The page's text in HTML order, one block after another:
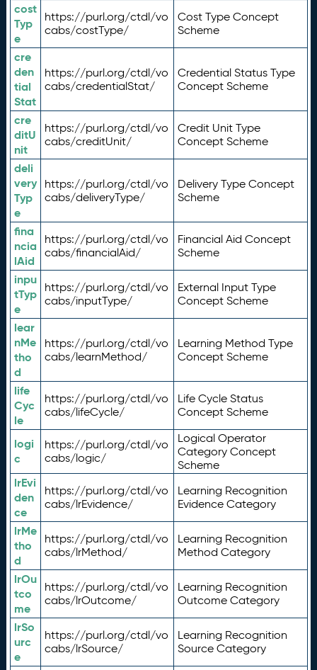
cost
Typ
e
https://purl.org/ctdl/vo
cabs/costType/
Cost Type Concept
Scheme
cre
den
tial
Stat
https://purl.org/ctdl/vo
cabs/credentialStat/
Credential Status Type
Concept Scheme
cre
ditU
nit
https://purl.org/ctdl/vo
cabs/creditUnit/
Credit Unit Type
Concept Scheme
deli
very
Typ
e
https://purl.org/ctdl/vo
cabs/deliveryType/
Delivery Type Concept
Scheme
fina
ncia
lAid
https://purl.org/ctdl/vo
cabs/financialAid/
Financial Aid Concept
Scheme
inpu
tTyp
e
https://purl.org/ctdl/vo
cabs/inputType/
External Input Type
Concept Scheme
lear
nMe
tho
d
https://purl.org/ctdl/vo
cabs/learnMethod/
Learning Method Type
Concept Scheme
life
Cyc
le
https://purl.org/ctdl/vo
cabs/lifeCycle/
Life Cycle Status
Concept Scheme
logi
c
https://purl.org/ctdl/vo
cabs/logic/
Logical Operator
Category Concept
Scheme
lrEvi
den
ce
https://purl.org/ctdl/vo
cabs/lrEvidence/
Learning Recognition
Evidence Category
lrMe
tho
d
https://purl.org/ctdl/vo
cabs/lrMethod/
Learning Recognition
Method Category
lrOu
tco
me
https://purl.org/ctdl/vo
cabs/lrOutcome/
Learning Recognition
Outcome Category
lrSo
urc
e
https://purl.org/ctdl/vo
cabs/lrSource/
Learning Recognition
Source Category